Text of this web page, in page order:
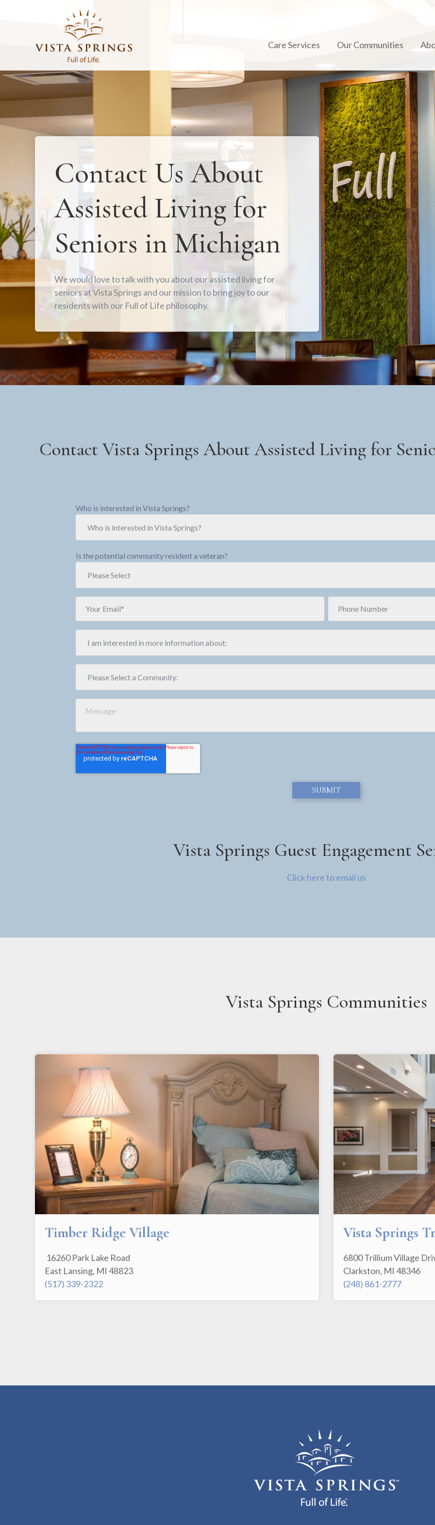
Care Services Our Communities
Contact Us About
Assisted Living for
Seniors in Michigan
We would love to talk with you about our assisted living for
seniors at Vista Springs and our mission to bring joy to our
residents with our Full of Life philosophy.
Contact Vista Springs About Assisted Living for
Who is interested in Vista Springs?
Is the potential community resident a veteran?
Vista Springs Guest Engagement
Click here to email us
Vista Springs Communities
Timber Ridge Village
16260 Park Lake Road
East Lansing, MI 48823
(517) 339-2322
Vista Springs
6800 Trillium Village
Clarkston, MI 48346
(248) 861-2777